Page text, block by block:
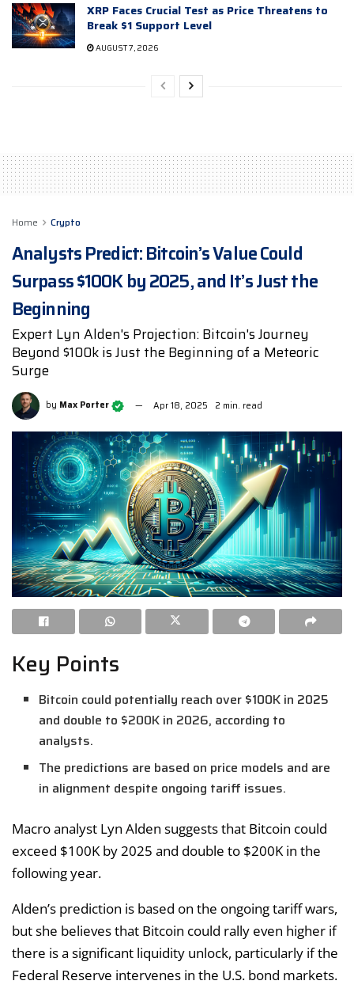
XRP Faces Crucial Test as Price Threatens to
Break $1 Support Level
AUGUST 7, 2026
Home Crypto
Analysts Predict: Bitcoin’s Value Could
Surpass $100K by 2025, and It’s Just the
Beginning
Expert Lyn Alden's Projection: Bitcoin's Journey
Beyond $100k is Just the Beginning of a Meteoric
Surge
by Max Porter Apr 18, 2025 2 min. read
Key Points
Bitcoin could potentially reach over $100K in 2025
and double to $200K in 2026, according to
analysts.
The predictions are based on price models and are
in alignment despite ongoing tariff issues.
Macro analyst Lyn Alden suggests that Bitcoin could
exceed $100K by 2025 and double to $200K in the
following year.
Alden’s prediction is based on the ongoing tariff wars,
but she believes that Bitcoin could rally even higher if
there is a significant liquidity unlock, particularly if the
Federal Reserve intervenes in the U.S. bond markets.